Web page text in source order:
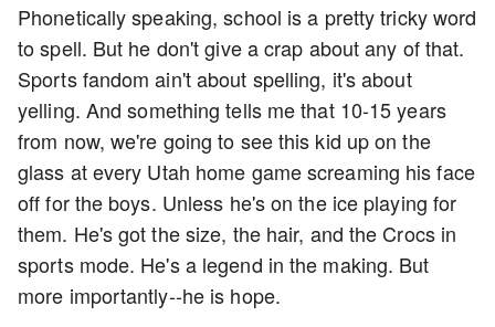
Phonetically speaking, school is a pretty tricky word
to spell. But he don't give a crap about any of that.
Sports fandom ain't about spelling, it's about
yelling. And something tells me that 10-15 years
from now, we're going to see this kid up on the
glass at every Utah home game screaming his face
off for the boys. Unless he's on the ice playing for
them. He's got the size, the hair, and the Crocs in
sports mode. He's a legend in the making. But
more importantly--he is hope.